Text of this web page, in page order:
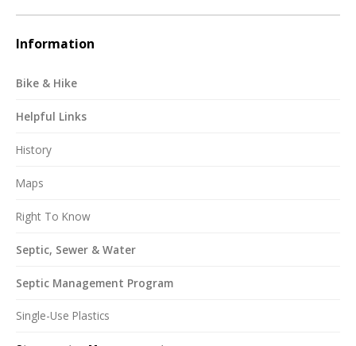
Information
Bike & Hike
Helpful Links
History
Maps
Right To Know
Septic, Sewer & Water
Septic Management Program
Single-Use Plastics